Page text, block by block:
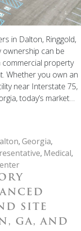
in Dalton, Ringgold,
can be
commercial property
Whether you own an
near Interstate 75,
today’s market…
,Georgia,
, Medical,
SITE
GA, AND